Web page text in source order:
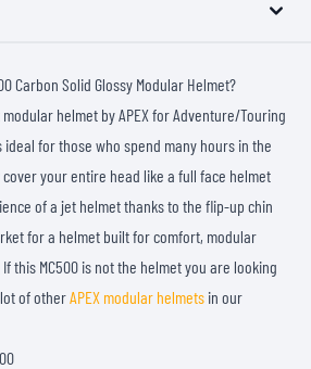
Carbon Solid Glossy Modular Helmet?
modular helmet by APEX for Adventure/Touring
for those who spend many hours in the
your entire head like a full face helmet
of a jet helmet thanks to the flip-up chin
for a helmet built for comfort, modular
this MC500 is not the helmet you are looking
of otherAPEX modular helmets in our